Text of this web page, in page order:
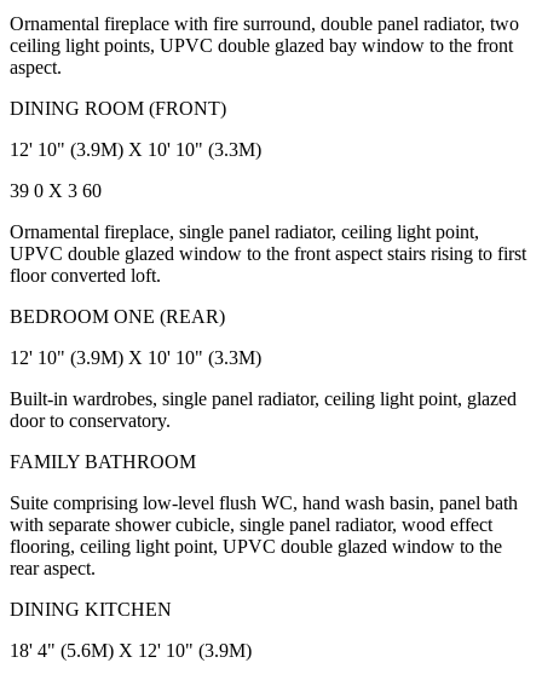
Ornamental fireplace with fire surround, double panel radiator, two
ceiling light points, UPVC double glazed bay window to the front
aspect.
DINING ROOM (FRONT)
12' 10" (3.9M) X 10' 10" (3.3M)
39 0 X 3 60
Ornamental fireplace, single panel radiator, ceiling light point,
UPVC double glazed window to the front aspect stairs rising to first
floor converted loft.
BEDROOM ONE (REAR)
12' 10" (3.9M) X 10' 10" (3.3M)
Built-in wardrobes, single panel radiator, ceiling light point, glazed
door to conservatory.
FAMILY BATHROOM
Suite comprising low-level flush WC, hand wash basin, panel bath
with separate shower cubicle, single panel radiator, wood effect
flooring, ceiling light point, UPVC double glazed window to the
rear aspect.
DINING KITCHEN
18' 4" (5.6M) X 12' 10" (3.9M)